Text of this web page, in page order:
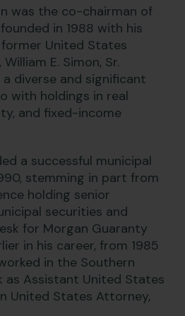
was the co-chairman of
in 1988 with his
United States
E. Simon, Sr.
diverse and significant
with holdings in real
and fixed-income
a successful municipal
stemming in part from
holding senior
securities and
for Morgan Guaranty
in his career, from 1985
in the Southern
as Assistant United States
United States Attorney,